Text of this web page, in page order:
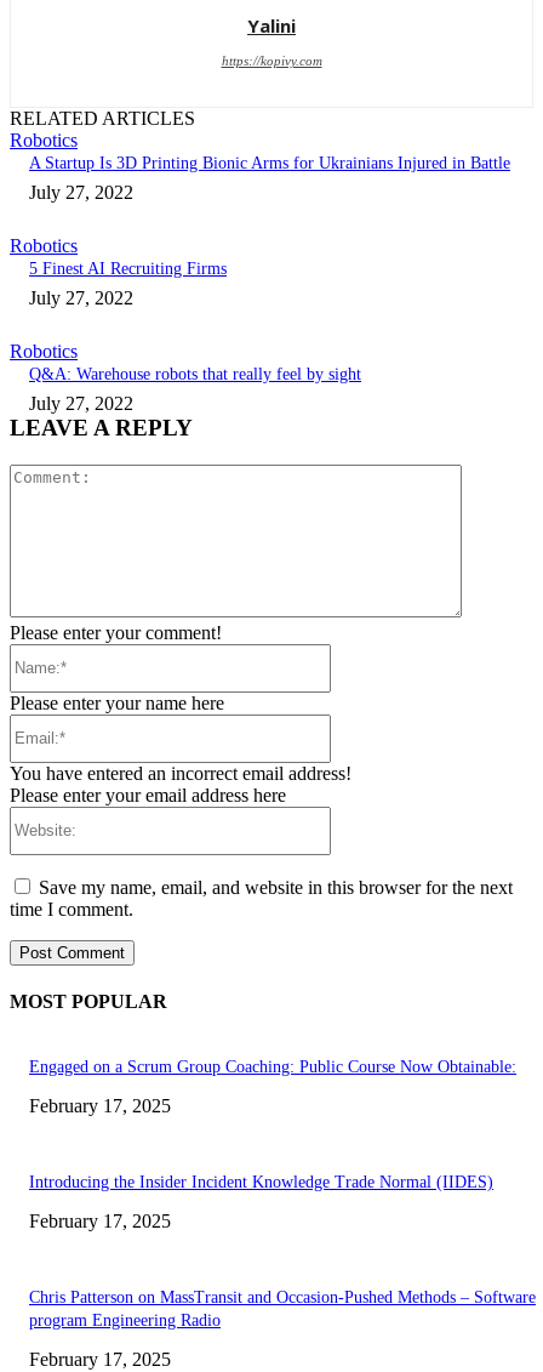
Yalini
https://kopivy.com
RELATED ARTICLES
Robotics
A Startup Is 3D Printing Bionic Arms for Ukrainians Injured in Battle
July 27, 2022
Robotics
5 Finest AI Recruiting Firms
July 27, 2022
Robotics
Q&A: Warehouse robots that really feel by sight
July 27, 2022
LEAVE A REPLY
Please enter your comment!
Please enter your name here
You have entered an incorrect email address!
Please enter your email address here
Save my name, email, and website in this browser for the next
time I comment.
MOST POPULAR
Engaged on a Scrum Group Coaching: Public Course Now Obtainable:
February 17, 2025
Introducing the Insider Incident Knowledge Trade Normal (IIDES)
February 17, 2025
Chris Patterson on MassTransit and Occasion-Pushed Methods – Software
program Engineering Radio
February 17, 2025